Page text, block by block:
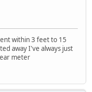
within 3 feet to 15
away I've always just
meter